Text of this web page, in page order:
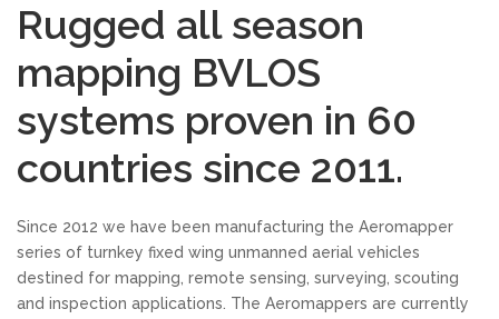
Rugged all season
mapping BVLOS
systems proven in 60
countries since 2011.
Since 2012 we have been manufacturing the Aeromapper
series of turnkey fixed wing unmanned aerial vehicles
destined for mapping, remote sensing, surveying, scouting
and inspection applications. The Aeromappers are currently